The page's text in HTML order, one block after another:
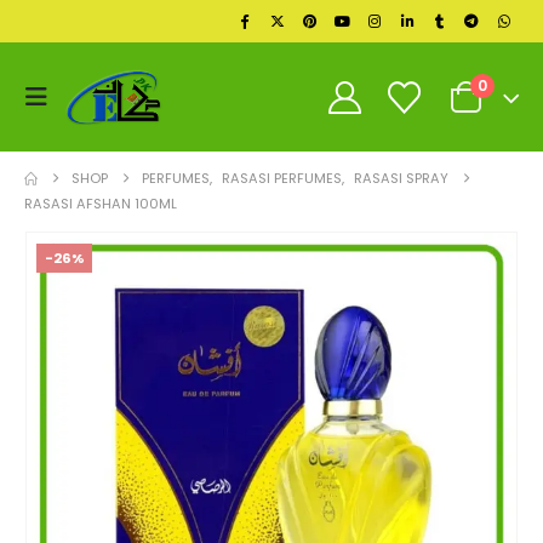
0
SHOP PERFUMES, RASASI PERFUMES, RASASI SPRAY
RASASI AFSHAN 100ML
-26%